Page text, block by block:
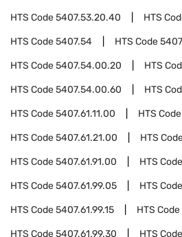
HTS Code5407.53.20.40 HTS
HTS Code5407.54 HTS Code
HTS Code5407.54.00.20 HTS
HTS Code5407.54.00.60 HTS
HTS Code5407.61.11.00 HTS Code
HTS Code5407.61.21.00 HTS
HTS Code5407.61.91.00 HTS Code
HTS Code5407.61.99.05 HTS Code
HTS Code5407.61.99.15 HTS Code
HTS Code5407.61.99.30 HTS Code